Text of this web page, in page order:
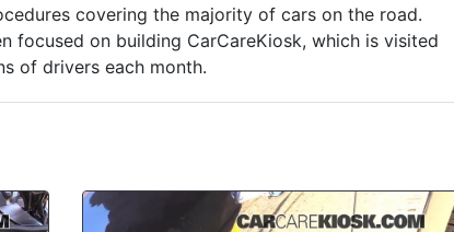
covering the majority of cars on the road.
focused on building CarCareKiosk, which is visited
of drivers each month.